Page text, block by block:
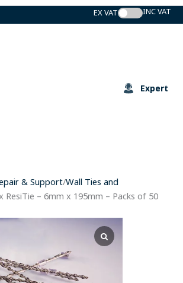
Expert Support
& Support/Wall Ties and
ResiTie – 6mm x 195mm – Packs of 50